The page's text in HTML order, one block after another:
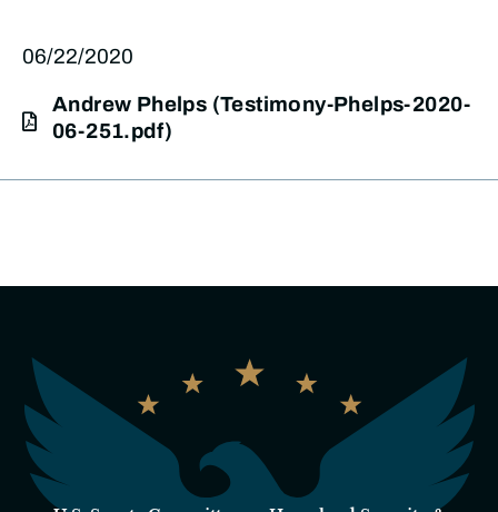
06/22/2020
Andrew Phelps (Testimony-Phelps-2020-
06-251.pdf)